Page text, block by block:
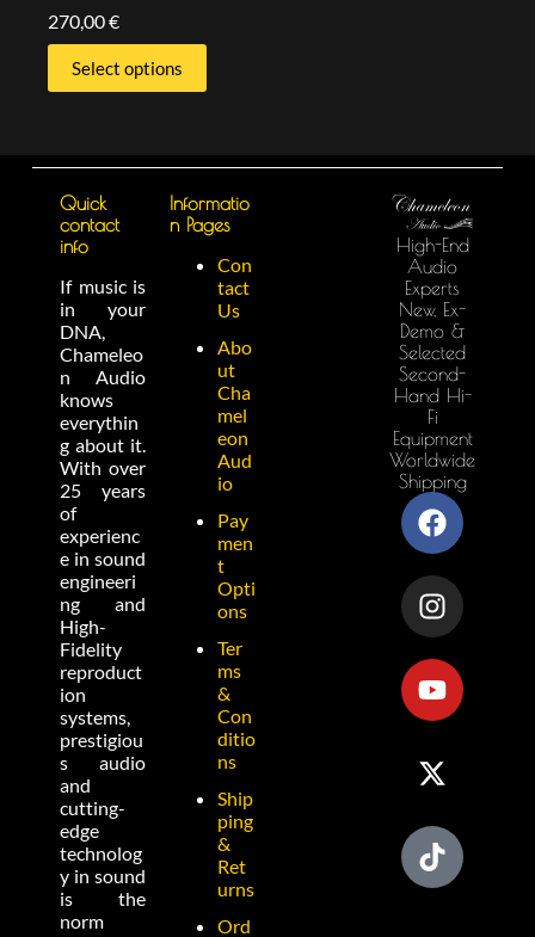
270,00€
Select options
Quick
contact
info
If music is
in your
DNA,
Chameleo
n Audio
knows
everythin
g about it.
With over
25 years
of
experienc
e in sound
engineeri
ng and
High-
Fidelity
reproduct
ion
systems,
prestigiou
s audio
and
cutting-
edge
technolog
y in sound
is the
norm
Informatio
n Pages
Con
tact
Us
Abo
ut
Cha
mel
eon
Aud
io
Pay
men
t
Opti
ons
Ter
ms
&
Con
ditio
ns
Ship
ping
&
Ret
urns
Ord
High-End
Audio
Experts
New, Ex-
Demo &
Selected
Second-
Hand Hi-
Fi
Equipment
Worldwide
Shipping